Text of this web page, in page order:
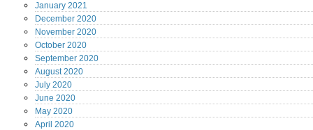
January 2021
December 2020
November 2020
October 2020
September 2020
August2020
July 2020
June 2020
May 2020
April 2020